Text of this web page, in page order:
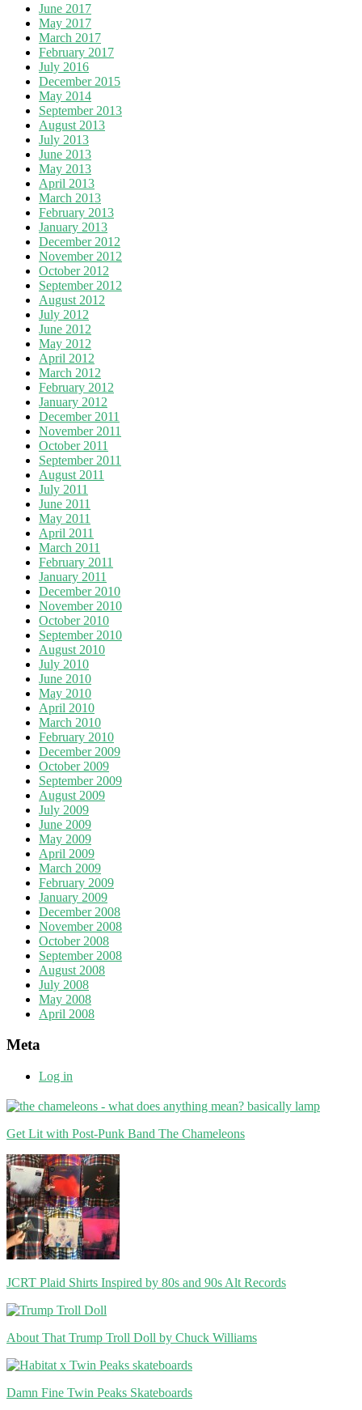
June 2017
May 2017
March 2017
February 2017
July 2016
December 2015
May 2014
September 2013
August 2013
July 2013
June 2013
May 2013
April 2013
March 2013
February 2013
January 2013
December 2012
November 2012
October 2012
September 2012
August 2012
July 2012
June 2012
May 2012
April 2012
March 2012
February 2012
January 2012
December 2011
November 2011
October 2011
September 2011
August 2011
July 2011
June 2011
May 2011
April 2011
March 2011
February 2011
January 2011
December 2010
November 2010
October 2010
September 2010
August 2010
July 2010
June 2010
May 2010
April 2010
March 2010
February 2010
December 2009
October 2009
September 2009
August 2009
July 2009
June 2009
May 2009
April 2009
March 2009
February 2009
January 2009
December 2008
November 2008
October 2008
September 2008
August 2008
July 2008
May 2008
April 2008
Meta
Log in
Get Lit with Post-Punk Band The Chameleons
JCRT Plaid Shirts Inspired by 80s and 90s Alt Records
About That Trump Troll Doll by Chuck Williams
Damn Fine Twin Peaks Skateboards